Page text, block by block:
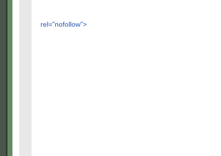
rel="nofollow">